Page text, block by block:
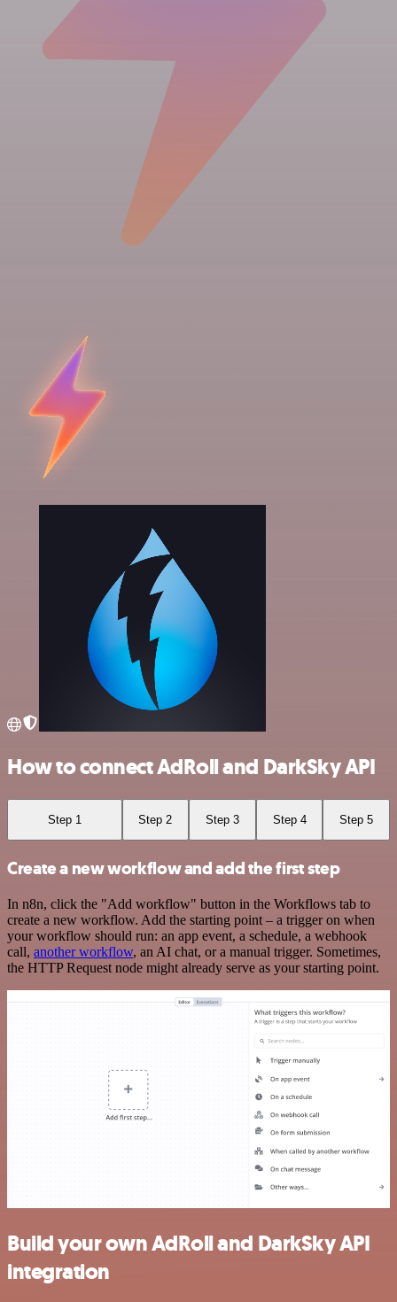
How to connect AdRoll and DarkSky API
Step 1 Step 2 Step 3 Step 4 Step 5
Create a new workflow and add the first step
In n8n, click the "Add workflow" button in the Workflows tab to
create a new workflow. Add the starting point – a trigger on when
your workflow should run: an app event, a schedule, a webhook
call, another workflow, an AI chat, or a manual trigger. Sometimes,
the HTTP Request node might already serve as your starting point.
Build your own AdRoll and DarkSky API
integration